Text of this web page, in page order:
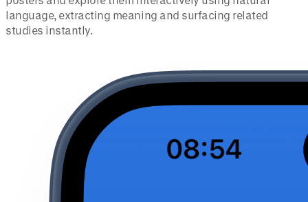
language, extracting meaning and surfacing related
studies instantly.